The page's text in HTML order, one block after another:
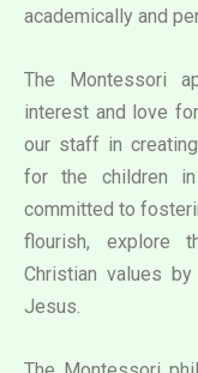
academically and
The Montessori
interest and love
our staff in
for the children
committed to
flourish, explore
Christian values
Jesus.